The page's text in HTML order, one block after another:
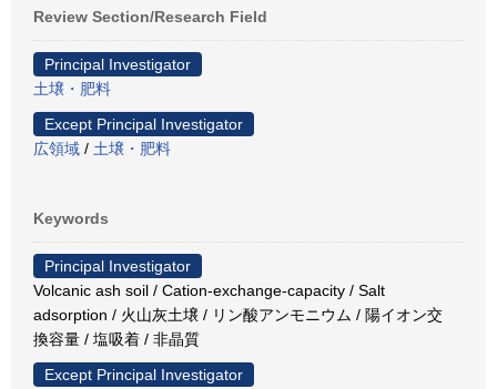
Review Section/Research Field
Principal Investigator
土壌・肥料
Except Principal Investigator
広領域 / 土壌・肥料
Keywords
Principal Investigator
Volcanic ash soil / Cation-exchange-capacity / Salt
adsorption / 火山灰土壌 / リン酸アンモニウム / 陽イオン交
換容量 / 塩吸着 / 非晶質
Except Principal Investigator